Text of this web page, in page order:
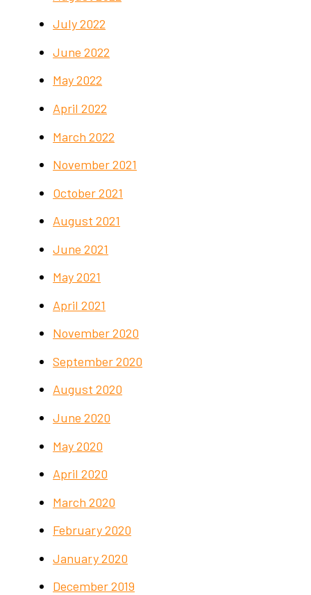
July 2022
June 2022
May 2022
April 2022
March 2022
November 2021
October 2021
August 2021
June 2021
May 2021
April 2021
November 2020
September 2020
August 2020
June 2020
May 2020
April 2020
March 2020
February 2020
January 2020
December 2019